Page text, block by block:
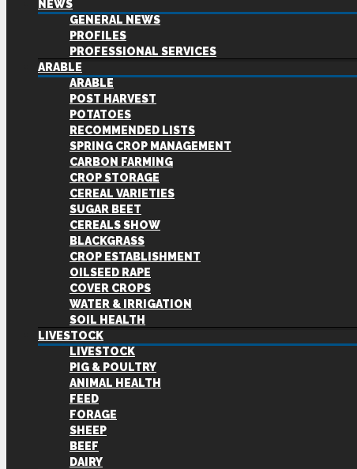
NEWS
GENERAL NEWS
PROFILES
PROFESSIONAL SERVICES
ARABLE
ARABLE
POST HARVEST
POTATOES
RECOMMENDED LISTS
SPRING CROP MANAGEMENT
CARBON FARMING
CROP STORAGE
CEREAL VARIETIES
SUGAR BEET
CEREALS SHOW
BLACKGRASS
CROP ESTABLISHMENT
OILSEED RAPE
COVER CROPS
WATER & IRRIGATION
SOIL HEALTH
LIVESTOCK
LIVESTOCK
PIG & POULTRY
ANIMAL HEALTH
FEED
FORAGE
SHEEP
BEEF
DAIRY